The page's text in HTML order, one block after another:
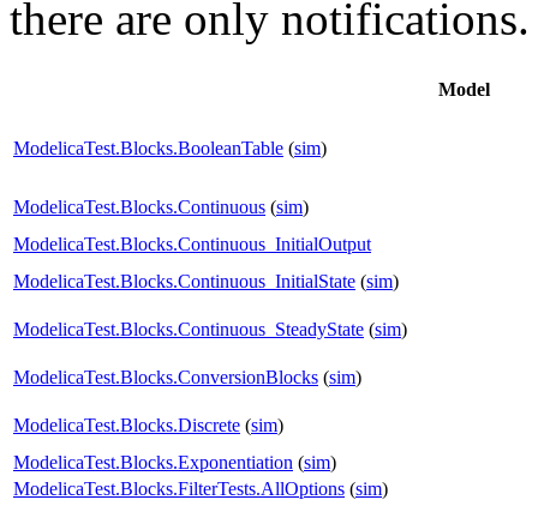
there are only notifications.
Model
ModelicaTest.Blocks.BooleanTable (sim)
ModelicaTest.Blocks.Continuous (sim)
ModelicaTest.Blocks.Continuous_InitialOutput
ModelicaTest.Blocks.Continuous_InitialState (sim)
ModelicaTest.Blocks.Continuous_SteadyState (sim)
ModelicaTest.Blocks.ConversionBlocks (sim)
ModelicaTest.Blocks.Discrete (sim)
ModelicaTest.Blocks.Exponentiation (sim)
ModelicaTest.Blocks.FilterTests.AllOptions (sim)